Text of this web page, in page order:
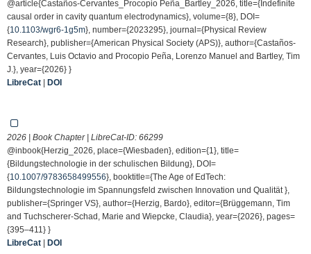
@article{Castaños-Cervantes_Procopio Peña_Bartley_2026, title={Indefinite
causal order in cavity quantum electrodynamics}, volume={8}, DOI=
{10.1103/wgr6-1g5m}, number={2023295}, journal={Physical Review
Research}, publisher={American Physical Society (APS)}, author={Castaños-
Cervantes, Luis Octavio and Procopio Peña, Lorenzo Manuel and Bartley, Tim
J.}, year={2026} }
LibreCat | DOI
2026 | Book Chapter | LibreCat-ID: 66299
@inbook{Herzig_2026, place={Wiesbaden}, edition={1}, title=
{Bildungstechnologie in der schulischen Bildung}, DOI=
{10.1007/9783658499556}, booktitle={The Age of EdTech:
Bildungstechnologie im Spannungsfeld zwischen Innovation und Qualität },
publisher={Springer VS}, author={Herzig, Bardo}, editor={Brüggemann, Tim
and Tuchscherer-Schad, Marie and Wiepcke, Claudia}, year={2026}, pages=
{395–411} }
LibreCat | DOI